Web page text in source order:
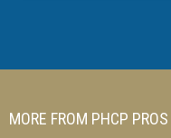
MORE FROM PHCP PROS